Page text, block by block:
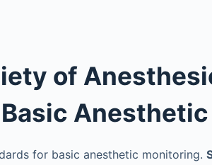
of
for basic anesthetic monitoring.